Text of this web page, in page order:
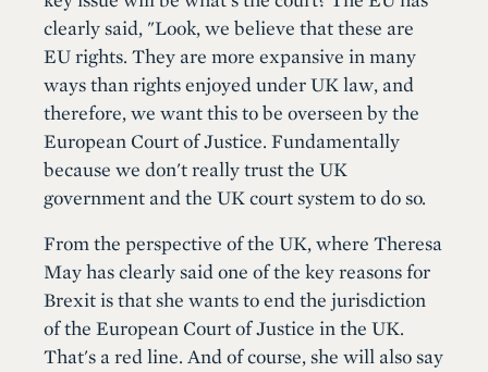
clearly said, "Look, we believe that these are
EU rights. They are more expansive in many
ways than rights enjoyed under UK law, and
therefore, we want this to be overseen by the
European Court of Justice. Fundamentally
because we don't really trust the UK
government and the UK court system to do so.
From the perspective of the UK, where Theresa
May has clearly said one of the key reasons for
Brexit is that she wants to end the jurisdiction
of the European Court of Justice in the UK.
That's a red line. And of course, she will also say